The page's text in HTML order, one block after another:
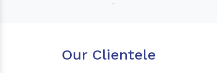
Our Clientele